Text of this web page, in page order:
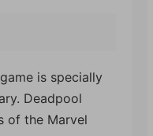
is specially
Deadpool
of the Marvel